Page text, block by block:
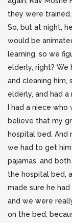
they were trained.
So, but at night,
would be
learning, so we
elderly, right? We
and cleaning him,
elderly, and had
I had a niece
believe that my
hospital bed. And
we had to get
pajamas, and
the hospital bed,
made sure he
and we were
on the bed,